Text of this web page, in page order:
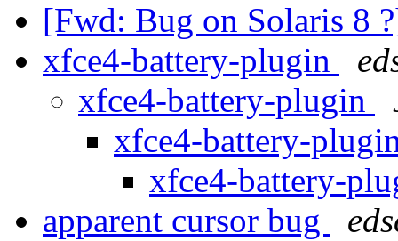
[Fwd: Bug on Solaris 8
xfce4-battery-plugin
xfce4-battery-plugin
xfce4-battery-
xfce4-battery-
apparent cursor bug